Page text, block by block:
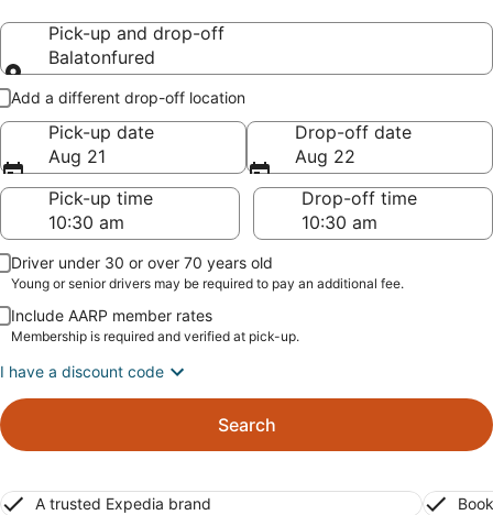
Pick-up and drop-off
Balatonfured
Pick-up and drop-off
Add a different drop-off location
Pick-up date
Aug 21
Drop-off date
Aug 22
Pick-up time
Drop-off time
Driver under 30 or over 70 years old
Young or senior drivers may be required to pay an additional fee.
Include AARP member rates
Membership is required and verified at pick-up.
I have a discount code
Search
A trusted Expedia brand